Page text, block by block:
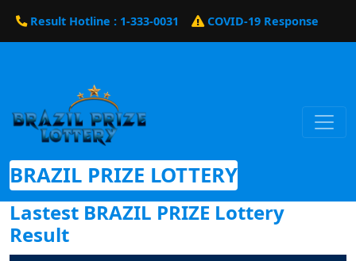
Result Hotline : 1-333-0031 COVID-19 Response
BRAZIL PRIZE LOTTERY
Lastest BRAZIL PRIZE Lottery
Result